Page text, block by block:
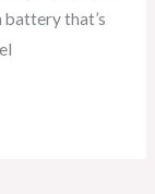
battery that’s